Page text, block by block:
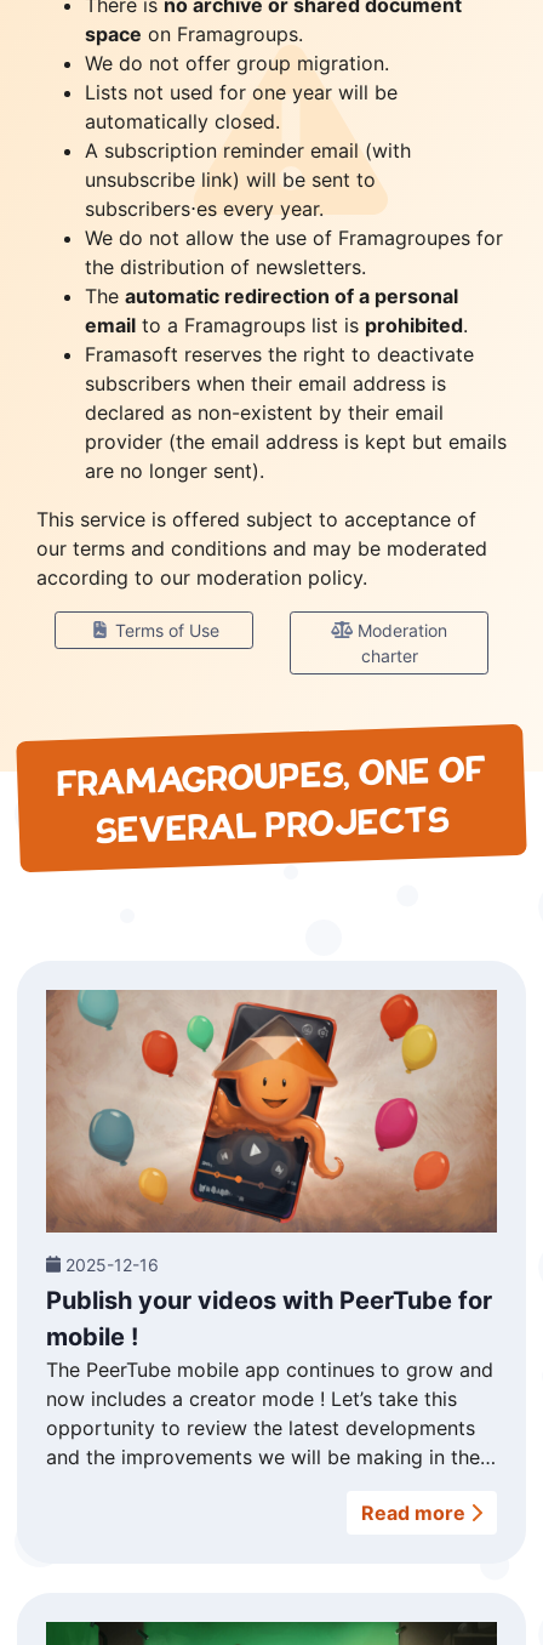
space on Framagroups.
We do not offer group migration.
Lists not used for one year will be
automatically closed.
A subscription reminder email (with
unsubscribe link) will be sent to
subscribers⋅es every year.
We do not allow the use of Framagroupes for
the distribution of newsletters.
The automatic redirection of a personal
email to a Framagroups list is prohibited.
Framasoft reserves the right to deactivate
subscribers when their email address is
declared as non-existent by their email
provider (the email address is kept but emails
are no longer sent).
This service is offered subject to acceptance of
our terms and conditions and may be moderated
according to our moderation policy.
Terms of Use
Moderation
charter
FRAMAGROUPES, ONE OF
SEVERAL PROJECTS
2025-12-16
Publish your videos with PeerTube for
mobile !
The PeerTube mobile app continues to grow and
now includes a creator mode ! Let’s take this
opportunity to review the latest developments
and the improvements we will be making in the
This was our commitment during last May’s
smartphone ! You will now find a « Creator »
Read more